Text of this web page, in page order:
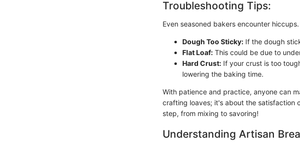
Troubleshooting Tips:
Even seasoned bakers encounter
Dough Too Sticky: If the dough
Flat Loaf: This could be due to
Hard Crust: If your crust is too
lowering the baking time.
With patience and practice, anyone can
crafting loaves; it's about the satisfaction
step, from mixing to savoring!
Understanding Artisan